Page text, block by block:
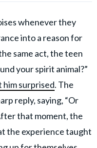
whenever they
into a reason for
same act, the teen
your spirit animal?”
surprised. The
reply, saying, “Or
that moment, the
the experience taught